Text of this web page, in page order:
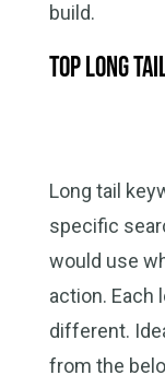
build.
Top long
Long tail
specific
would use
action. Each
different.
from the